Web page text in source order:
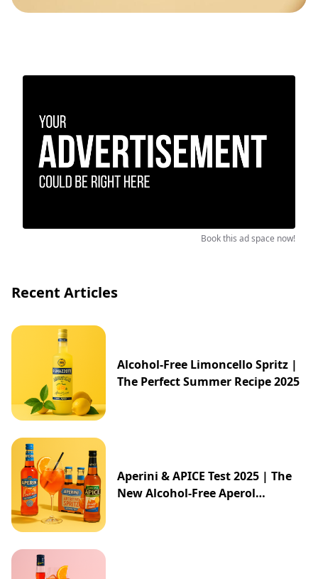
Book this ad space now!
Recent Articles
Alcohol-Free Limoncello Spritz |
The Perfect Summer Recipe 2025
Aperini & APICE Test 2025 | The
New Alcohol-Free Aperol